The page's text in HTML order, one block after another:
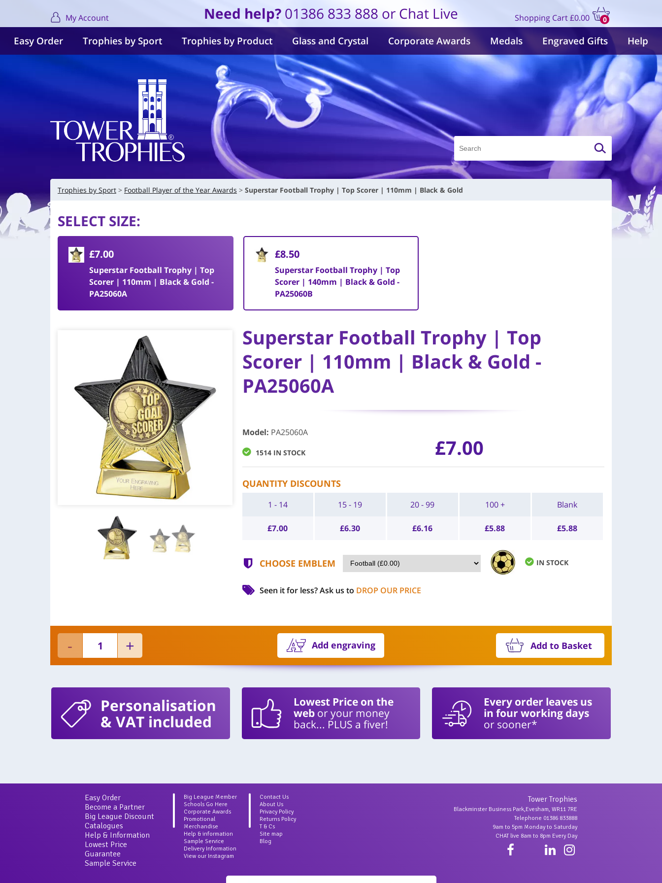
My Account Need help? 01386 833 888 or Chat Live Shopping Cart
0
items
£0.00
Easy Order Trophies by Sport Trophies by Product Glass and Crystal Corporate Awards Medals Engraved Gifts Help
Trophies by Sport Football Player of the Year Awards Superstar Football Trophy | Top Scorer | 110mm | Black & Gold
SELECT SIZE:
£7.00
Superstar Football Trophy | Top
Scorer | 110mm | Black & Gold -
PA25060A
£8.50
Superstar Football Trophy | Top
Scorer | 140mm | Black & Gold -
PA25060B
Superstar Football Trophy | Top
Scorer | 110mm | Black & Gold -
PA25060A
Model: PA25060A
1514 IN STOCK £7.00
QUANTITY DISCOUNTS
1 - 14
£7.00
15 - 19
£6.30
20 - 99
£6.16
100 +
£5.88
Blank
£5.88
CHOOSE EMBLEM IN STOCK
Seen it for less?Ask us to DROP OUR PRICE
Add engraving Add to Basket
Personalisation
& VAT included
Lowest Price on the
webor your money
back... PLUS a fiver!
Every order leaves us
in four working days
or sooner*
Easy Order
Become a Partner
Big League Discount
Catalogues
Help & Information
Lowest Price
Guarantee
Sample Service
Big League Member
Schools Go Here
Corporate Awards
Promotional
Merchandise
Help & information
Sample Service
Delivery Information
View our Instagram
Contact Us
About Us
Privacy Policy
Returns Policy
T & Cs
Site map
Blog
Tower Trophies
Blackminster Business Park,Evesham, WR11 7RE
Telephone 01386 833888
9am to 5pm Monday to Saturday
CHAT live 8am to 8pm Every Day